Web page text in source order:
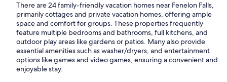
There are 24 family-friendly vacation homes near Fenelon Falls,
primarily cottages and private vacation homes, offering ample
space and comfort for groups. These properties frequently
feature multiple bedrooms and bathrooms, full kitchens, and
outdoor play areas like gardens or patios. Many also provide
essential amenities such as washer/dryers, and entertainment
options like games and video games, ensuring a convenient and
enjoyable stay.